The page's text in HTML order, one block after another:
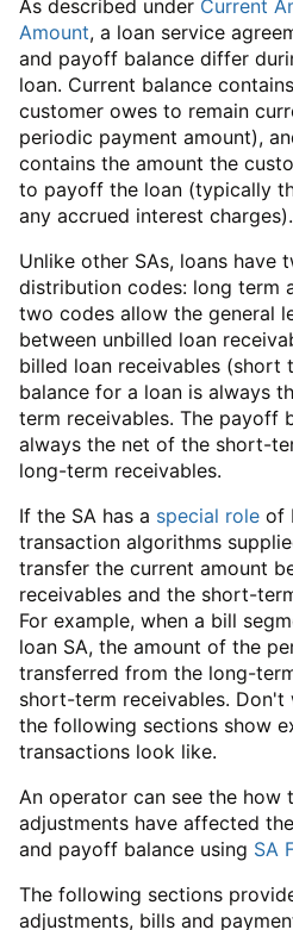
As described under Current
Amount, a loan service
and payoff balance differ
loan. Current balance
customer owes to remain
periodic payment amount),
contains the amount the
to payoff the loan (typically
any accrued interest charges).
Unlike other SAs, loans have
distribution codes: long term
two codes allow the general
between unbilled loan
billed loan receivables (short
balance for a loan is always
term receivables. The payoff
always the net of the short-
long-term receivables.
If the SA has a special role of
transaction algorithms
transfer the current amount
receivables and the short-
For example, when a bill
loan SA, the amount of the
transferred from the long-
short-term receivables. Don't
the following sections show
transactions look like.
An operator can see the how
adjustments have affected
and payoff balance using SA
The following sections
adjustments, bills and